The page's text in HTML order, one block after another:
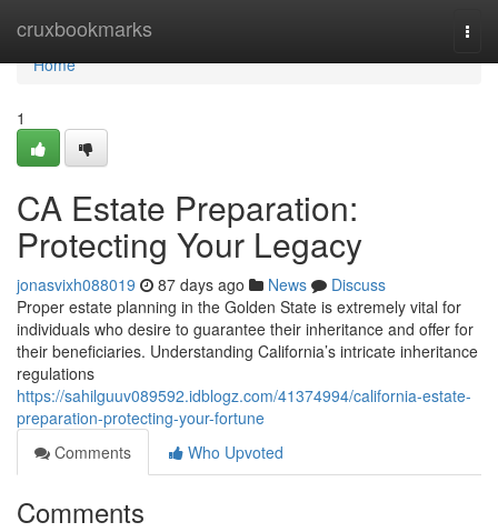
cruxbookmarks
Home
Home
1
CA Estate Preparation:
Protecting Your Legacy
jonasvixh088019 87 days ago News
Discuss
Proper estate planning in the Golden State is extremely vital for
individuals who desire to guarantee their inheritance and offer for
their beneficiaries. Understanding California’s intricate inheritance
regulations
https://sahilguuv089592.idblogz.com/41374994/california-estate-
preparation-protecting-your-fortune
Comments
Who Upvoted
Comments